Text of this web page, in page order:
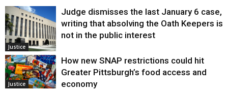
Justice
Judge dismisses the last January 6 case,
writing that absolving the Oath Keepers is
not in the public interest
Justice
How new SNAP restrictions could hit
Greater Pittsburgh’s food access and
economy